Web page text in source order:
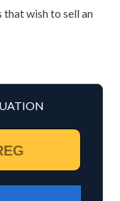
that wish to sell an